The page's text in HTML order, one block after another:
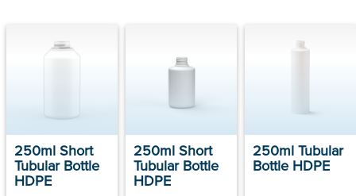
250ml Short
Tubular Bottle
HDPE
250ml Short
Tubular Bottle
HDPE
250ml Tubular
Bottle HDPE